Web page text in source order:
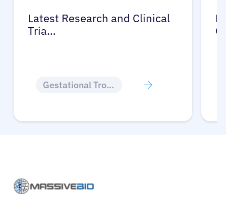
Latest Research and Clinical
Tria…
Gestational Trophoblastic Disease